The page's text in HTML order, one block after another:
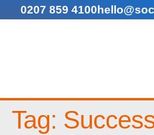
0207 859 4100
Tag: